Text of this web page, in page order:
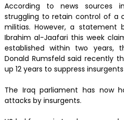
According to news sources
struggling to retain control of a
militias. However, a statement
Ibrahim al-Jaafari this week
established within two years,
Donald Rumsfeld said recently
up 12 years to suppress
The Iraq parliament has now
attacks by insurgents.